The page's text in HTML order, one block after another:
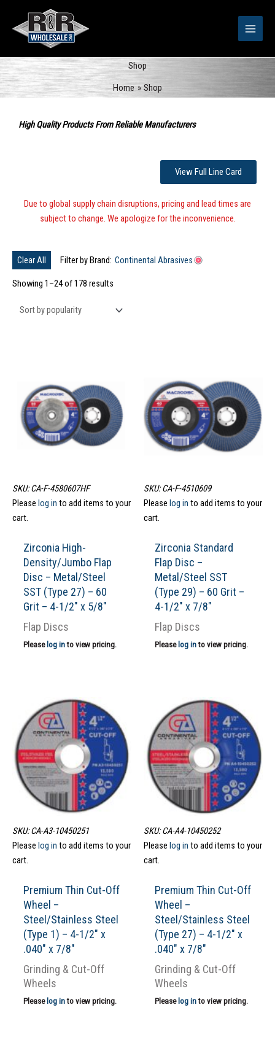
content
Shop
Home
Shop
High Quality Products From Reliable Manufacturers
View Full Line Card
Due to global supply chain disruptions, pricing and lead times are
subject to change. We apologize for the inconvenience.
Clear All Filter by Brand: Continental Abrasives
Showing 1–24 of 178 results
by
SKU: CA-F-4580607HF
Please log in to add items to your
cart.
Zirconia High-
Density/Jumbo Flap
Disc – Metal/Steel
SST (Type 27) – 60
Grit – 4-1/2″ x 5/8″
Flap Discs
Please log into view pricing.
SKU: CA-F-4510609
Please log in to add items to your
cart.
Zirconia Standard
Flap Disc –
Metal/Steel SST
(Type 29) – 60 Grit –
4-1/2″ x 7/8″
Flap Discs
Please log into view pricing.
SKU: CA-A3-10450251
Please log in to add items to your
cart.
Premium Thin Cut-Off
Wheel –
Steel/Stainless Steel
(Type 1) – 4-1/2″ x
.040″ x 7/8″
Grinding & Cut-Off
Wheels
Please log into view pricing.
SKU: CA-A4-10450252
Please log in to add items to your
cart.
Premium Thin Cut-Off
Wheel –
Steel/Stainless Steel
(Type 27) – 4-1/2″ x
.040″ x 7/8″
Grinding & Cut-Off
Wheels
Please log into view pricing.